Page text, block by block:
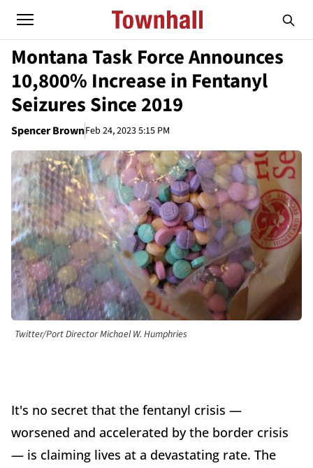
Montana Task Force Announces
10,800% Increase in Fentanyl
Seizures Since 2019
Spencer BrownFeb 24, 2023 5:15 PM
Twitter/Port Director Michael W. Humphries
It's no secret that the fentanyl crisis —
worsened and accelerated by the border crisis
— is claiming lives at a devastating rate. The